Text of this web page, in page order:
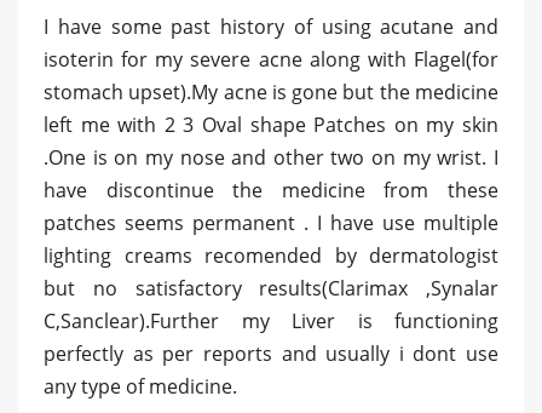
I have some past history of using acutane and
isoterin for my severe acne along with Flagel(for
stomach upset).My acne is gone but the medicine
left me with 2 3 Oval shape Patches on my skin
.One is on my nose and other two on my wrist. I
have discontinue the medicine from these
patches seems permanent . I have use multiple
lighting creams recomended by dermatologist
but no satisfactory results(Clarimax ,Synalar
C,Sanclear).Further my Liver is functioning
perfectly as per reports and usually i dont use
any type of medicine.